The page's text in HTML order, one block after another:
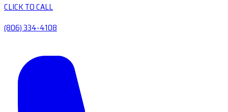
CLICK TO CALL
(806) 334-4108